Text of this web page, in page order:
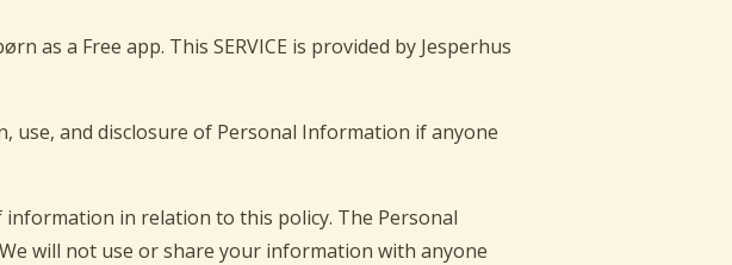
as a Free app. This SERVICE is provided by Jesperhus
use, and disclosure of Personal Information if anyone
in relation to this policy. The Personal
will not use or share your information with anyone